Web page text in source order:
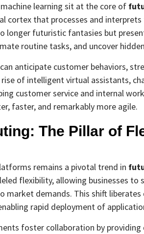
learning sit at the core of
cortex that processes and
longer futuristic fantasies but
routine tasks, and uncover
anticipate customer behaviors,
rise of intelligent virtual assistants,
customer service and internal
faster, and remarkably more agile.
The Pillar of
remains a pivotal trend in
flexibility, allowing businesses
market demands. This shift
rapid deployment of
foster collaboration by